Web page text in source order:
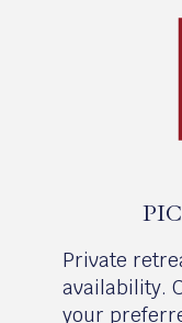
Private
availability.
your